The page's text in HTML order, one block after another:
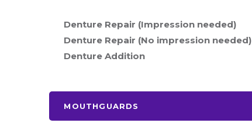
Denture Repair (Impression needed)
Denture Repair (No impression needed)
Denture Addition
MOUTHGUARDS